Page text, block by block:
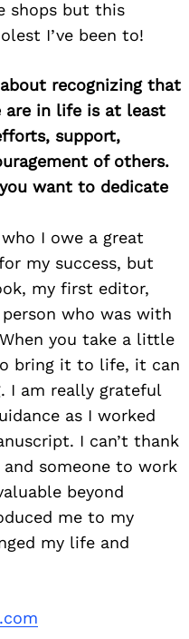
shops but this
I’ve been to!
recognizing that
are in life is at least
support,
of others.
want to dedicate
I owe a great
my success, but
my first editor,
who was with
you take a little
bring it to life, it can
I am really grateful
as I worked
I can’t thank
someone to work
beyond
me to my
my life and